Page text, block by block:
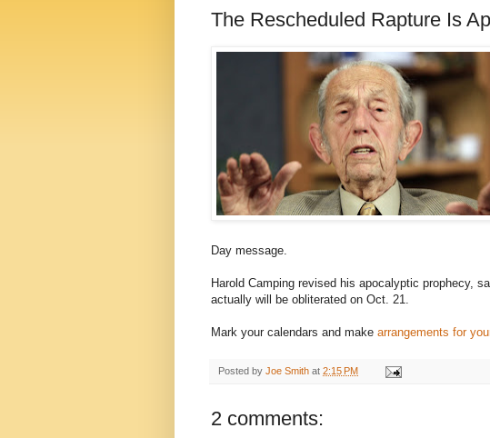
The Rescheduled Rapture Is
Day message.
Harold Camping revised his apocalyptic prophecy,
actually will be obliterated on Oct. 21.
Mark your calendars and make arrangements for
Posted by Joe Smith at 2:15 PM
2 comments: